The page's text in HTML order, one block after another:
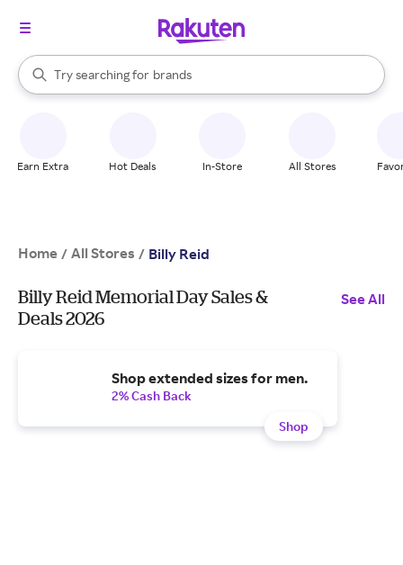
Search Rakuten
Try searching for
stores
brands
groceries
When autocomplete results are available, use the up and down
Earn Extra Hot Deals In-Store All Stores
Home / All Stores / Billy Reid
Billy Reid Memorial Day Sales &
Deals 2026
See All
Shop extended sizes for men.
2% Cash Back
Shop